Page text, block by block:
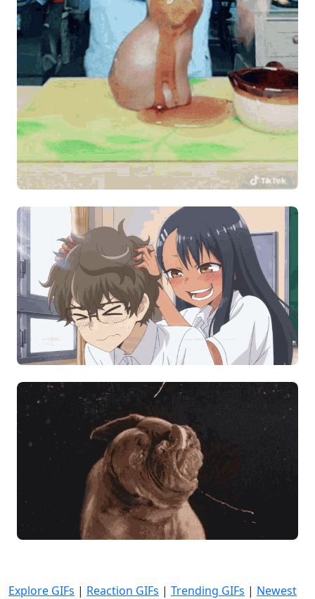
Explore GIFs | Reaction GIFs | Trending GIFs | Newest